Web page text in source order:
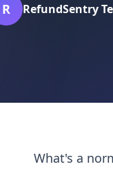
R RefundSentry
What's a